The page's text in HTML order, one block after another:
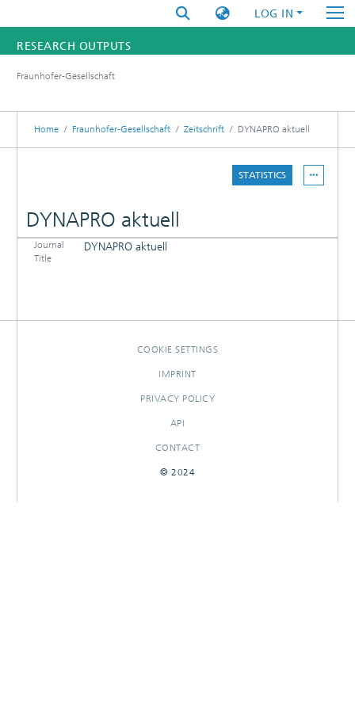
LOG IN
RESEARCH OUTPUTS
RESEARCHERS
Fraunhofer-Gesellschaft
Home Fraunhofer-Gesellschaft Zeitschrift DYNAPRO aktuell
STATISTICS
DYNAPRO aktuell
DETAILS
Journal
Title
DYNAPRO aktuell
COOKIE SETTINGS
IMPRINT
PRIVACY POLICY
API
CONTACT
© 2024